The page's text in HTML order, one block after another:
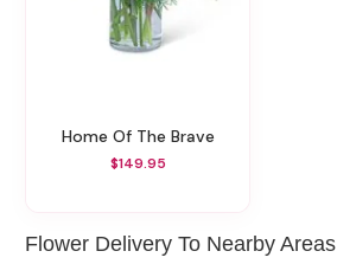
Home Of The Brave
$149.95
Flower Delivery To Nearby Areas